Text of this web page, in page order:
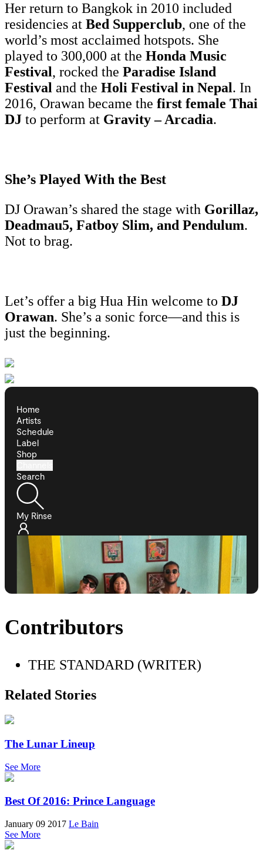
Her return to Bangkok in 2010 included
residencies at Bed Supperclub, one of the
world’s most acclaimed hotspots. She
played to 300,000 at the Honda Music
Festival, rocked the Paradise Island
Festival and the Holi Festival in Nepal. In
2016, Orawan became the first female Thai
DJ to perform at Gravity – Arcadia.
She’s Played With the Best
DJ Orawan’s shared the stage with Gorillaz,
Deadmau5, Fatboy Slim, and Pendulum.
Not to brag.
Let’s offer a big Hua Hin welcome to DJ
Orawan. She’s a sonic force—and this is
just the beginning.
Contributors
THE STANDARD (WRITER)
Related Stories
The Lunar Lineup
See More
Best Of 2016: Prince Language
January 09 2017 Le Bain
See More